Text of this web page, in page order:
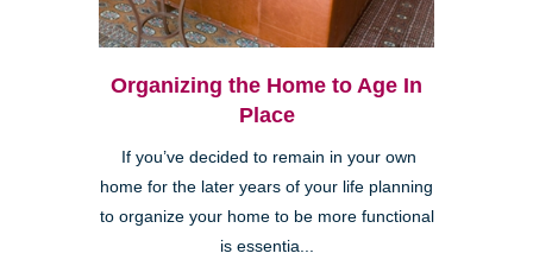
Organizing the Home to Age In
Place
If you’ve decided to remain in your own
home for the later years of your life planning
to organize your home to be more functional
is essentia...